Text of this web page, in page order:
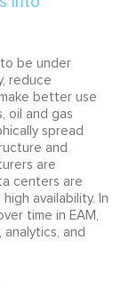
be under
reduce
better use
oil and gas
spread
and
are
centers are
availability. In
time in EAM,
analytics, and